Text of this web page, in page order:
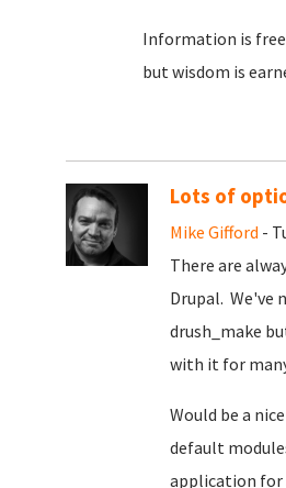
Information is
but wisdom is
Lots of
Mike Gifford -
There are
Drupal. We've
drush_make
with it for
Would be a
default
application for